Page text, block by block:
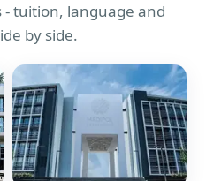
tuition, language and
by side.